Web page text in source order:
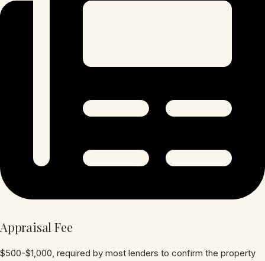
Appraisal Fee
$500-$1,000, required by most lenders to confirm the property